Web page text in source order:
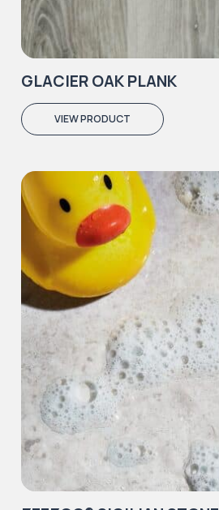
GLACIER OAK PLANK
VIEW PRODUCT